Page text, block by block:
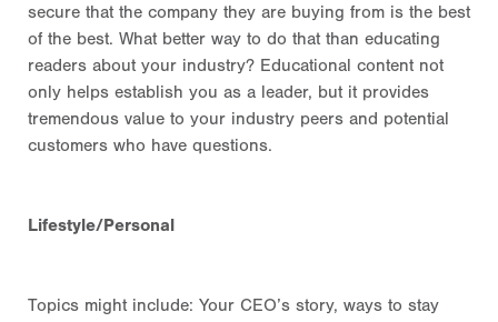
secure that the company they are buying from is the best
of the best. What better way to do that than educating
readers about your industry? Educational content not
only helps establish you as a leader, but it provides
tremendous value to your industry peers and potential
customers who have questions.
Lifestyle/Personal
Topics might include: Your CEO’s story, ways to stay